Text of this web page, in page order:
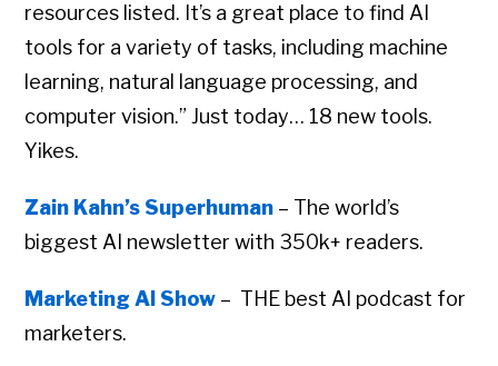
resources listed. It’s a great place to find AI
tools for a variety of tasks, including machine
learning, natural language processing, and
computer vision.” Just today… 18 new tools.
Yikes.
Zain Kahn’s Superhuman – The world’s
biggest AI newsletter with 350k+ readers.
Marketing AI Show – THE best AI podcast for
marketers.